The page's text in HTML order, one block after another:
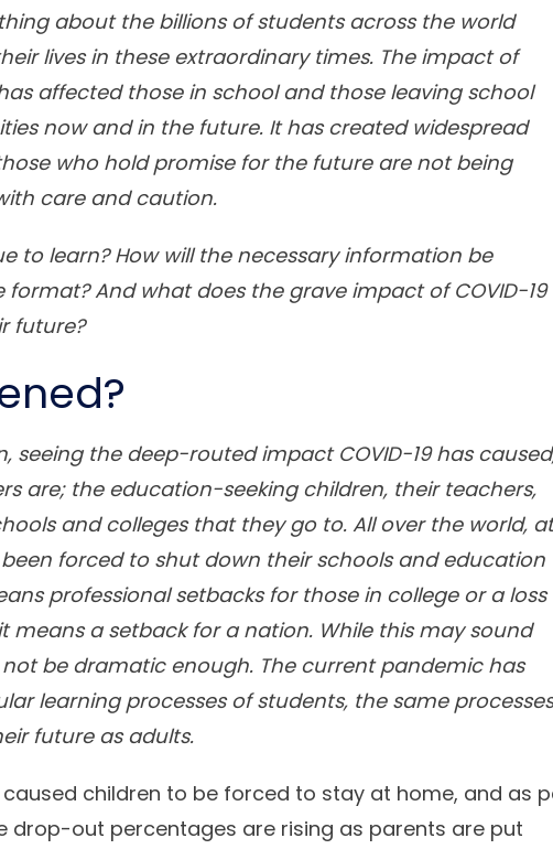
about the billions of students across the world
lives in these extraordinary times. The impact of
affected those in school and those leaving school
now and in the future. It has created widespread
who hold promise for the future are not being
care and caution.
to learn? How will the necessary information be
And what does the grave impact of COVID-19
future?
seeing the deep-routed impact COVID-19 has
are; the education-seeking children, their teachers,
and colleges that they go to. All over the world, at
forced to shut down their schools and education
professional setbacks for those in college or a loss
means a setback for a nation. While this may sound
be dramatic enough. The current pandemic has
learning processes of students, the same processes
future as adults.
children to be forced to stay at home, and as
drop-out percentages are rising as parents are put